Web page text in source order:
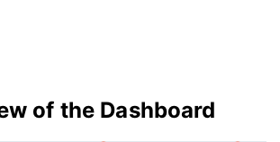
of the Dashboard